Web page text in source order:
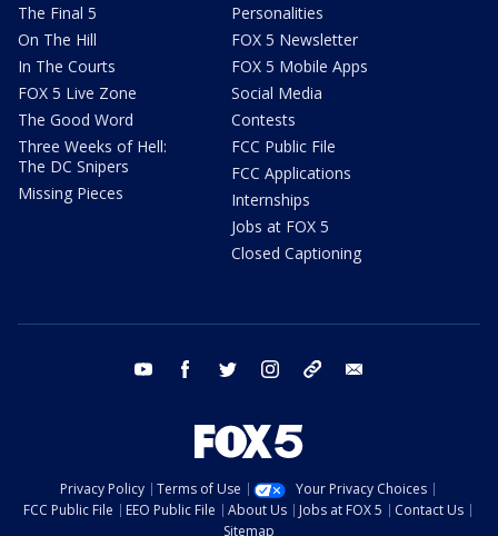
The Final 5
On The Hill
In The Courts
FOX 5 Live Zone
The Good Word
Three Weeks of Hell:
The DC Snipers
Missing Pieces
Personalities
FOX 5 Newsletter
FOX 5 Mobile Apps
Social Media
Contests
FCC Public File
FCC Applications
Internships
Jobs at FOX 5
Closed Captioning
youtube facebook twitter instagram tiktok
Privacy Policy Terms of Use
Your Privacy Choices
FCC Public File
EEO Public File About Us Jobs at FOX 5
Contact Us
Sitemap